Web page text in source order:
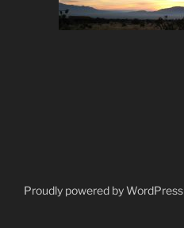
Proudly powered by WordPress